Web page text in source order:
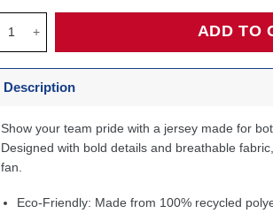
ADD TO
Description
Show your team pride with a jersey made for
Designed with bold details and breathable
fan.
Eco-Friendly: Made from 100% recycled